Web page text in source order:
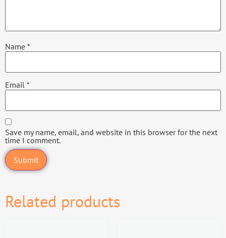
Name *
Email *
Save my name, email, and website in this browser for the next
time I comment.
Related products